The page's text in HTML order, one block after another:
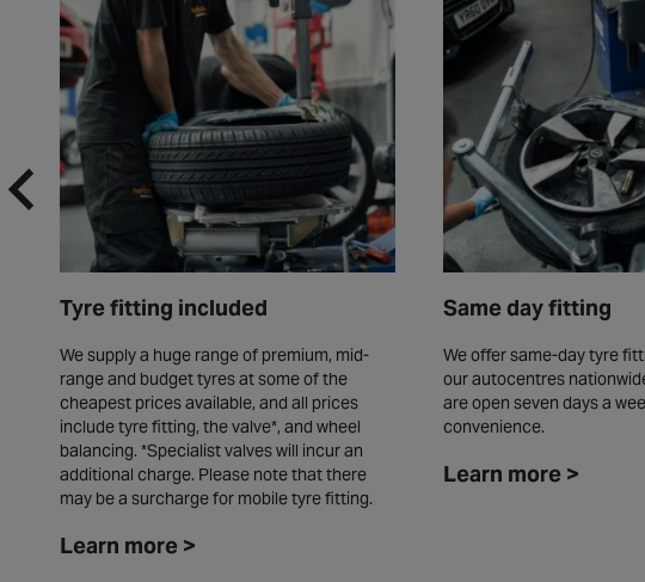
Tyre fitting included
We supply a huge range of premium, mid-
range and budget tyres at some of the
cheapest prices available, and all prices
include tyre fitting, the valve*, and wheel
balancing. *Specialist valves will incur an
additional charge. Please note that there
may be a surcharge for mobile tyre fitting.
Learn more >
Same day fitting
We offer same-day tyre
our autocentres
are open seven days a
convenience.
Learn more >